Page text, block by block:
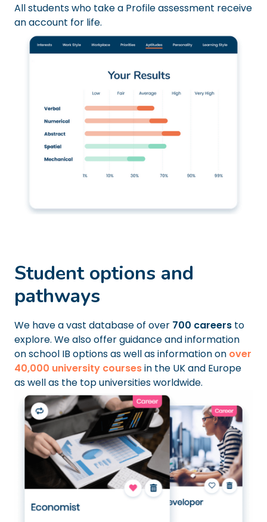
All students who take a Profile assessment receive
an account for life.
Student options and
pathways
We have a vast database of over 700 careers to
explore. We also offer guidance and information
on school IB options as well as information on over
40,000 university coursesin the UK and Europe
as well as the top universities worldwide.